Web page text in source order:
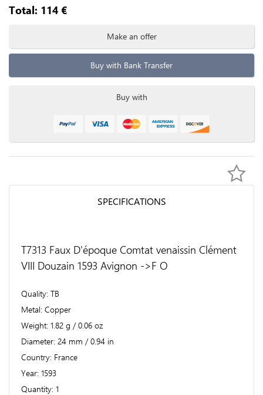
Total: 114 €
Make an offer
Buy with Bank Transfer
Buy with
SPECIFICATIONS
T7313 Faux D'époque Comtat venaissin Clément
VIII Douzain 1593 Avignon ->F O
Quality TB
Metal Copper
Weight 1.82 g / 0.06 oz
Diameter 24 mm / 0.94 in
Country France
Year 1593
Quantity 1